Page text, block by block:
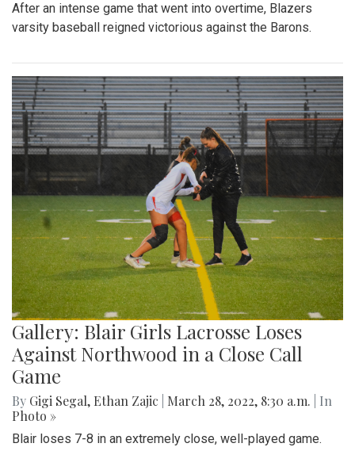
After an intense game that went into overtime, Blazers
varsity baseball reigned victorious against the Barons.
Gallery: Blair Girls Lacrosse Loses
Against Northwood in a Close Call
Game
By Gigi Segal, Ethan Zajic March 28, 2022, 8:30 a.m.
| In
Photo »
Blair loses 7-8 in an extremely close, well-played game.